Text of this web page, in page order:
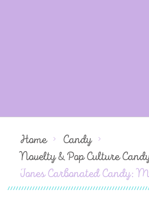
Home
Candy
Novelty & Pop Culture
Jones Carbonated Candy: